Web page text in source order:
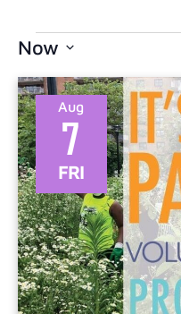
Now
date.
FRI
7
Aug